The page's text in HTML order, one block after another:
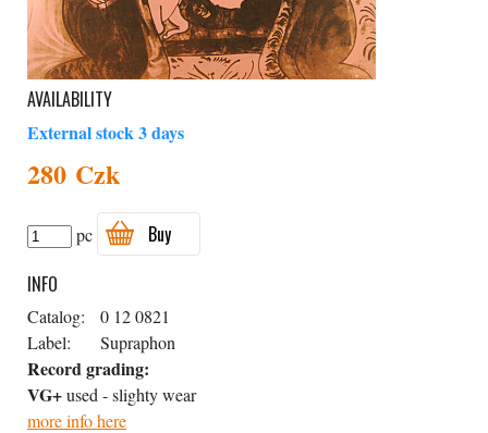
AVAILABILITY
External stock 3 days
280 Czk
pc
Buy
INFO
Catalog:
0 12 0821
Label:
Supraphon
Record grading:
VG+used - slighty wear
more info here